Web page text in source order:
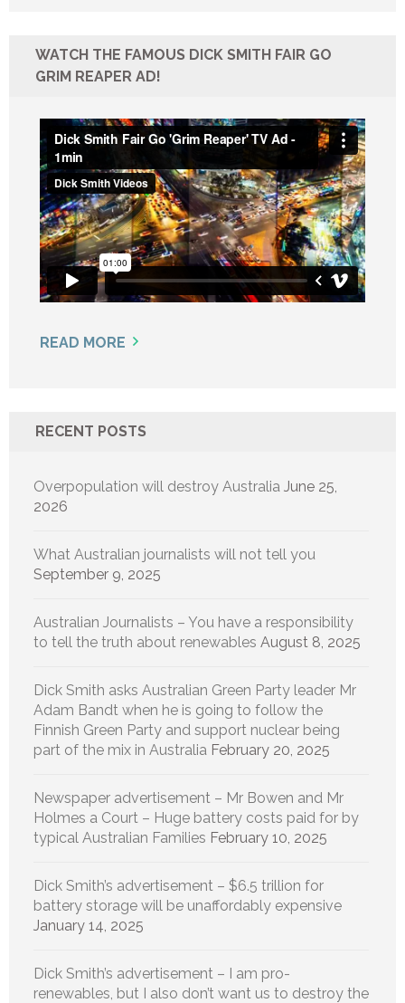
WATCH THE FAMOUS DICK SMITH FAIR GO
GRIM REAPER AD!
READ MORE
RECENT POSTS
Overpopulation will destroy Australia June 25,
2026
What Australian journalists will not tell you
September 9, 2025
Australian Journalists – You have a responsibility
to tell the truth about renewables August 8, 2025
Dick Smith asks Australian Green Party leader Mr
Adam Bandt when he is going to follow the
Finnish Green Party and support nuclear being
part of the mix in Australia February 20, 2025
Newspaper advertisement – Mr Bowen and Mr
Holmes a Court – Huge battery costs paid for by
typical Australian Families February 10, 2025
Dick Smith’s advertisement – $6.5 trillion for
battery storage will be unaffordably expensive
January 14, 2025
Dick Smith’s advertisement – I am pro-
renewables, but I also don’t want us to destroy the